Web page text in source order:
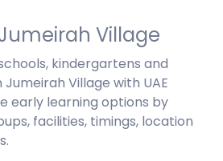
Village
kindergartens and
Village with UAE
early learning options by
facilities, timings, location